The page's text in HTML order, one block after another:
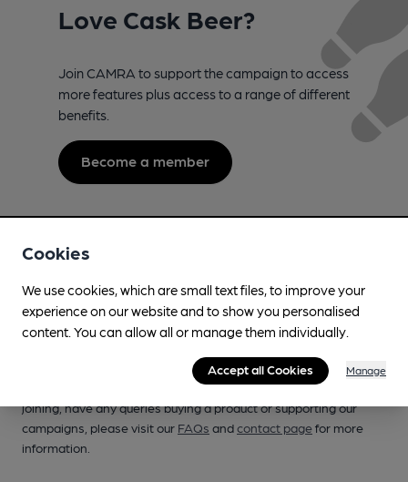
Love Cask Beer?
Join CAMRA to support the campaign to access
more features plus access to a range of different
benefits.
Become a member
Whether you're already a CAMRA member, are thinking of
joining, have any queries buying a product or supporting our
campaigns, please visit our FAQs andcontact pagefor more
information.
Cookies
We use cookies, which are small text files, to improve your
experience on our website and to show you personalised
content. You can allow all or manage them individually.
Accept all Cookies Manage